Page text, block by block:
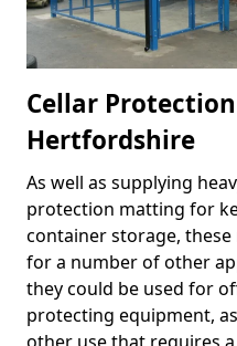
Cellar
Hertfordshire
As well as supplying
protection matting for
container storage,
for a number of other
they could be used for
protecting equipment,